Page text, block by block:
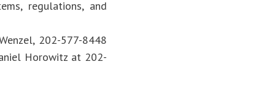
regulations, and
202-577-8448
Horowitz at 202-